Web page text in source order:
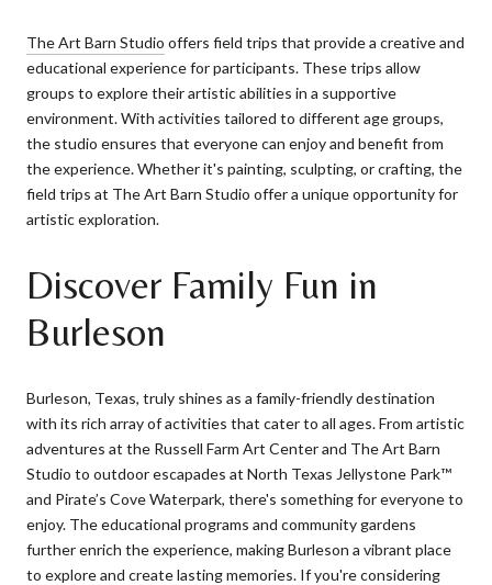
The Art Barn Studio offers field trips that provide a creative and
educational experience for participants. These trips allow
groups to explore their artistic abilities in a supportive
environment. With activities tailored to different age groups,
the studio ensures that everyone can enjoy and benefit from
the experience. Whether it's painting, sculpting, or crafting, the
field trips at The Art Barn Studio offer a unique opportunity for
artistic exploration.
Discover Family Fun in
Burleson
Burleson, Texas, truly shines as a family-friendly destination
with its rich array of activities that cater to all ages. From artistic
adventures at the Russell Farm Art Center and The Art Barn
Studio to outdoor escapades at North Texas Jellystone Park™
and Pirate’s Cove Waterpark, there's something for everyone to
enjoy. The educational programs and community gardens
further enrich the experience, making Burleson a vibrant place
to explore and create lasting memories. If you're considering